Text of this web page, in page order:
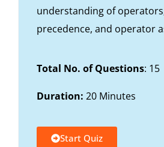
understanding of
precedence, and operator
Total No. of Questions: 15
Duration: 20 Minutes
Start Quiz